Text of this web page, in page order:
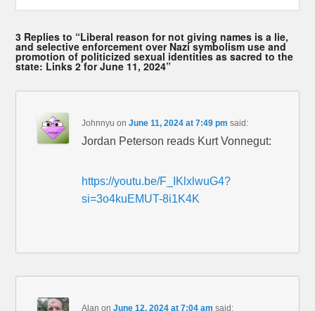
3 Replies to “Liberal reason for not giving names is a lie,
and selective enforcement over Nazi symbolism use and
promotion of politicized sexual identities as sacred to the
state: Links 2 for June 11, 2024”
Johnnyu onJune 11, 2024 at 7:49 pm said:
Jordan Peterson reads Kurt Vonnegut:
https://youtu.be/F_IKlxlwuG4?
si=3o4kuEMUT-8i1K4K
Alan onJune 12, 2024 at 7:04 am said: